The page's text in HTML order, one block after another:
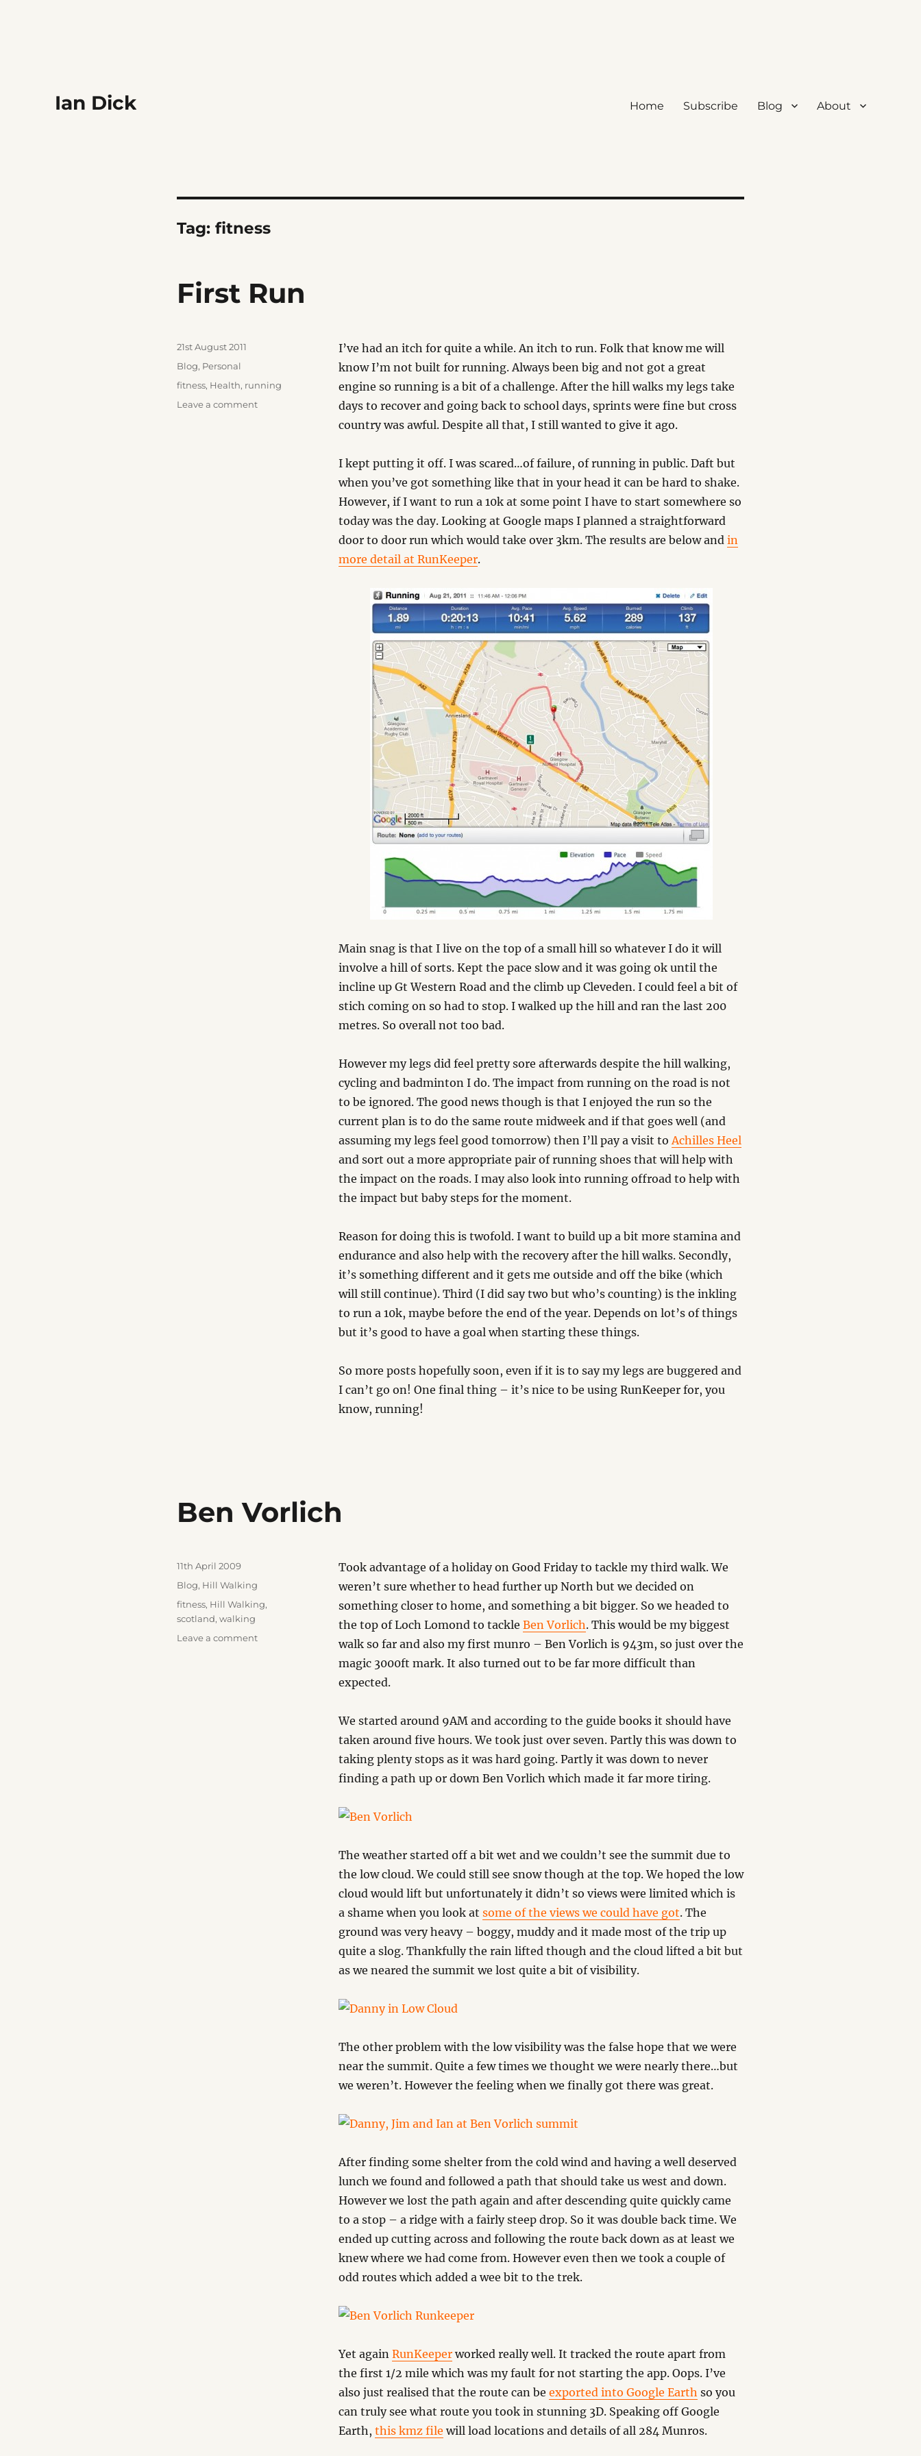
Ian Dick Home Subscribe Blog About
Tag: fitness
First Run
I’ve had an itch for quite a while. An itch to run. Folk that know me will
know I’m not built for running. Always been big and not got a great
engine so running is a bit of a challenge. After the hill walks my legs take
days to recover and going back to school days, sprints were fine but cross
country was awful. Despite all that, I still wanted to give it ago.
I kept putting it off. I was scared…of failure, of running in public. Daft but
when you’ve got something like that in your head it can be hard to shake.
However, if I want to run a 10k at some point I have to start somewhere so
today was the day. Looking at Google maps I planned a straightforward
door to door run which would take over 3km. The results are below andin
more detail at RunKeeper.
Main snag is that I live on the top of a small hill so whatever I do it will
involve a hill of sorts. Kept the pace slow and it was going ok until the
incline up Gt Western Road and the climb up Cleveden. I could feel a bit of
stich coming on so had to stop. I walked up the hill and ran the last 200
metres. So overall not too bad.
However my legs did feel pretty sore afterwards despite the hill walking,
cycling and badminton I do. The impact from running on the road is not
to be ignored. The good news though is that I enjoyed the run so the
current plan is to do the same route midweek and if that goes well (and
assuming my legs feel good tomorrow) then I’ll pay a visit toAchilles Heel
and sort out a more appropriate pair of running shoes that will help with
the impact on the roads. I may also look into running offroad to help with
the impact but baby steps for the moment.
Reason for doing this is twofold. I want to build up a bit more stamina and
endurance and also help with the recovery after the hill walks. Secondly,
it’s something different and it gets me outside and off the bike (which
will still continue). Third (I did say two but who’s counting) is the inkling
to run a 10k, maybe before the end of the year. Depends on lot’s of things
but it’s good to have a goal when starting these things.
So more posts hopefully soon, even if it is to say my legs are buggered and
I can’t go on! One final thing – it’s nice to be using RunKeeper for, you
know, running!
Posted
on
21st August 2011
Categories
Blog, Personal
Tags
fitness, Health, running
Leave a commenton
Ben Vorlich
Took advantage of a holiday on Good Friday to tackle my third walk. We
weren’t sure whether to head further up North but we decided on
something closer to home, and something a bit bigger. So we headed to
the top of Loch Lomond to tackleBen Vorlich. This would be my biggest
walk so far and also my first munro – Ben Vorlich is 943m, so just over the
magic 3000ft mark. It also turned out to be far more difficult than
expected.
We started around 9AM and according to the guide books it should have
taken around five hours. We took just over seven. Partly this was down to
taking plenty stops as it was hard going. Partly it was down to never
finding a path up or down Ben Vorlich which made it far more tiring.
The weather started off a bit wet and we couldn’t see the summit due to
the low cloud. We could still see snow though at the top. We hoped the low
cloud would lift but unfortunately it didn’t so views were limited which is
a shame when you look atsome of the views we could have got. The
ground was very heavy – boggy, muddy and it made most of the trip up
quite a slog. Thankfully the rain lifted though and the cloud lifted a bit but
as we neared the summit we lost quite a bit of visibility.
The other problem with the low visibility was the false hope that we were
near the summit. Quite a few times we thought we were nearly there…but
we weren’t. However the feeling when we finally got there was great.
After finding some shelter from the cold wind and having a well deserved
lunch we found and followed a path that should take us west and down.
However we lost the path again and after descending quite quickly came
to a stop – a ridge with a fairly steep drop. So it was double back time. We
ended up cutting across and following the route back down as at least we
knew where we had come from. However even then we took a couple of
odd routes which added a wee bit to the trek.
Yet againRunKeeper worked really well. It tracked the route apart from
the first 1/2 mile which was my fault for not starting the app. Oops. I’ve
also just realised that the route can beexported into Google Earth so you
can truly see what route you took in stunning 3D. Speaking off Google
Earth,this kmz file will load locations and details of all 284 Munros.
Posted
on
11th April 2009
Categories
Blog, Hill Walking
Tags
fitness, Hill Walking,
scotland, walking
Leave a commenton